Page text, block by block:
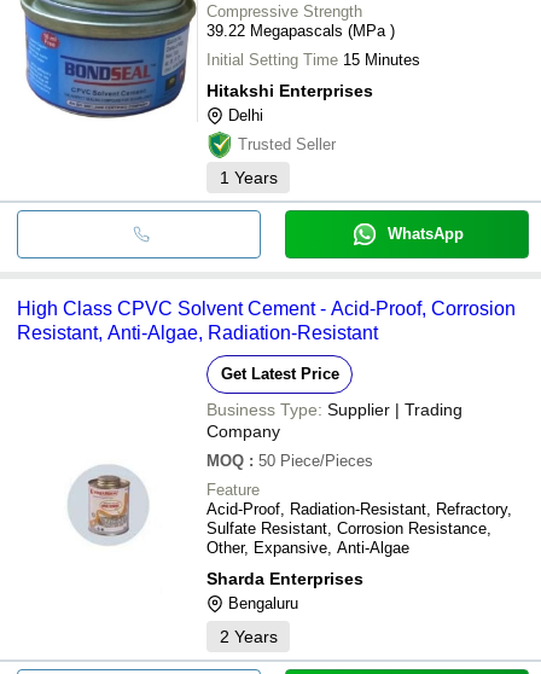
Compressive Strength
39.22 Megapascals (MPa )
Initial Setting Time 15 Minutes
Hitakshi Enterprises
Delhi
Trusted Seller
1 Years
WhatsApp
High Class CPVC Solvent Cement - Acid-Proof, Corrosion
Resistant, Anti-Algae, Radiation-Resistant
Get Latest Price
Business Type: Supplier | Trading
Company
MOQ : 50 Piece/Pieces
Feature
Acid-Proof, Radiation-Resistant, Refractory,
Sulfate Resistant, Corrosion Resistance,
Other, Expansive, Anti-Algae
Sharda Enterprises
Bengaluru
2 Years